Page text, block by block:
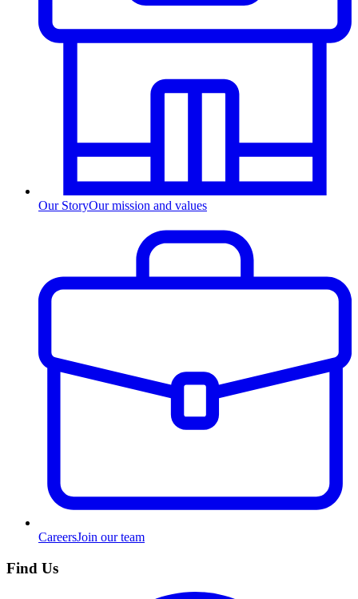
Our StoryOur mission and values
CareersJoin our team
Find Us